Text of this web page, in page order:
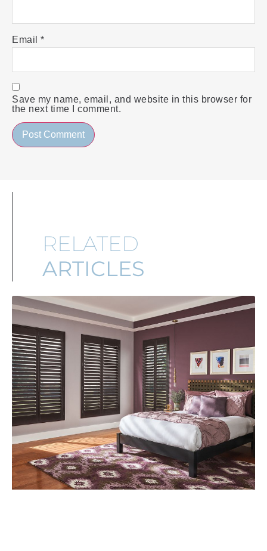
Email *
Save my name, email, and website in this browser for
the next time I comment.
RELATED
ARTICLES